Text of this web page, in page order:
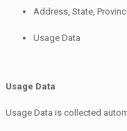
Address, State,
Usage Data
Usage Data
Usage Data is collected